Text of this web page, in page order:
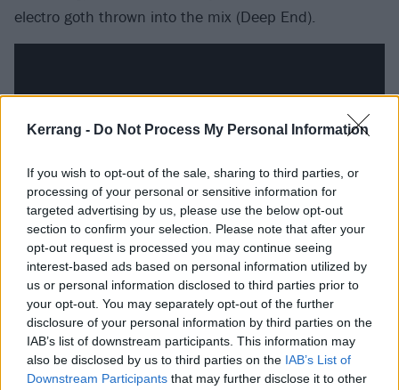
Kerrang - Do Not Process My Personal Information
If you wish to opt-out of the sale, sharing to third parties, or
processing of your personal or sensitive information for
targeted advertising by us, please use the below opt-out
section to confirm your selection. Please note that after your
opt-out request is processed you may continue seeing
interest-based ads based on personal information utilized by
us or personal information disclosed to third parties prior to
your opt-out. You may separately opt-out of the further
disclosure of your personal information by third parties on the
IAB’s list of downstream participants. This information may
also be disclosed by us to third parties on the IAB’s List of
Downstream Participants that may further disclose it to other
electro goth thrown into the mix (Deep End).
You’re won over by it because it’s largely done with
persuasive commitment to trial and error, with
enough of the Shinedown special sauce thrown in to
wrangle these many detours into a cohesive ride.
Eighteen tracks is a lot of music in one go, and some